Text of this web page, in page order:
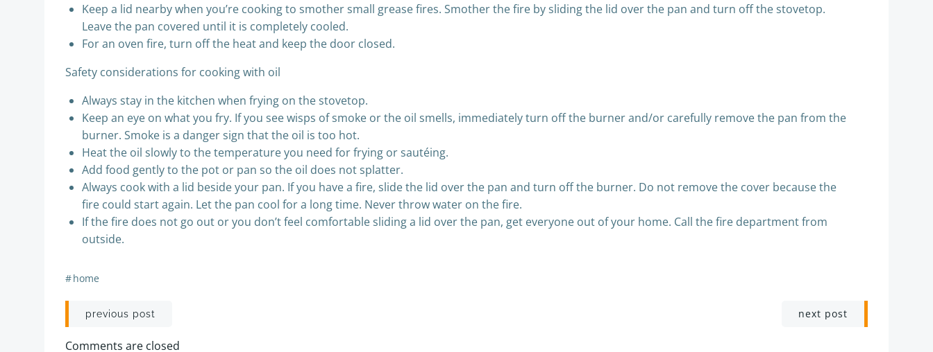
Keep a lid nearby when you’re cooking to smother small grease fires. Smother the fire by sliding the lid over the pan and turn off the stovetop.
Leave the pan covered until it is completely cooled.
For an oven fire, turn off the heat and keep the door closed.
Safety considerations for cooking with oil
Always stay in the kitchen when frying on the stovetop.
Keep an eye on what you fry. If you see wisps of smoke or the oil smells, immediately turn off the burner and/or carefully remove the pan from the
burner. Smoke is a danger sign that the oil is too hot.
Heat the oil slowly to the temperature you need for frying or sautéing.
Add food gently to the pot or pan so the oil does not splatter.
Always cook with a lid beside your pan. If you have a fire, slide the lid over the pan and turn off the burner. Do not remove the cover because the
fire could start again. Let the pan cool for a long time. Never throw water on the fire.
If the fire does not go out or you don’t feel comfortable sliding a lid over the pan, get everyone out of your home. Call the fire department from
outside.
#home
Post
previous post next post
Comments are closed